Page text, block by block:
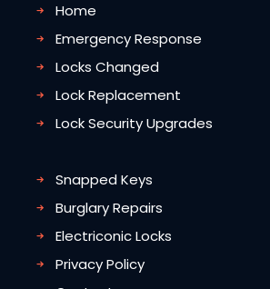
Home
Emergency Response
Locks Changed
Lock Replacement
Lock Security Upgrades
Snapped Keys
Burglary Repairs
Electriconic Locks
Privacy Policy